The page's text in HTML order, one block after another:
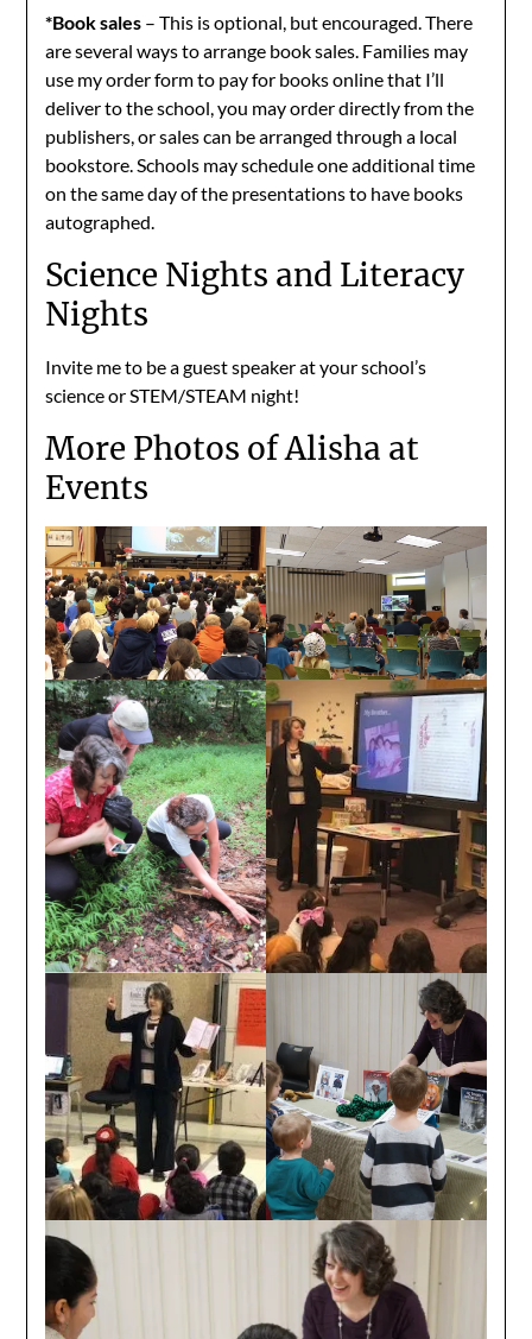
*Book sales – This is optional, but encouraged. There
are several ways to arrange book sales. Families may
use my order form to pay for books online that I’ll
deliver to the school, you may order directly from the
publishers, or sales can be arranged through a local
bookstore. Schools may schedule one additional time
on the same day of the presentations to have books
autographed.
Science Nights and Literacy
Nights
Invite me to be a guest speaker at your school’s
science or STEM/STEAM night!
More Photos of Alisha at
Events